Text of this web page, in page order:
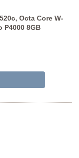
Octa Core W-
P4000 8GB